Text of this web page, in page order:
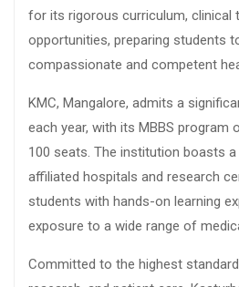
for its rigorous curriculum, clinical
opportunities, preparing students
compassionate and competent
KMC, Mangalore, admits a
each year, with its MBBS program
100 seats. The institution boasts
affiliated hospitals and research
students with hands-on learning
exposure to a wide range of
Committed to the highest